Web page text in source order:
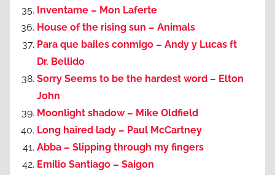
Inventame – Mon Laferte
House of the rising sun – Animals
Para que bailes conmigo – Andy y Lucas ft
Dr. Bellido
Sorry Seems to be the hardest word – Elton
John
Moonlight shadow – Mike Oldfield
Long haired lady – Paul McCartney
Abba – Slipping through my fingers
Emilio Santiago – Saigon